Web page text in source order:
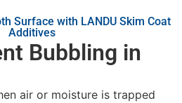
Surface with LANDU Skim Coat
Additives
Bubbling in
air or moisture is trapped